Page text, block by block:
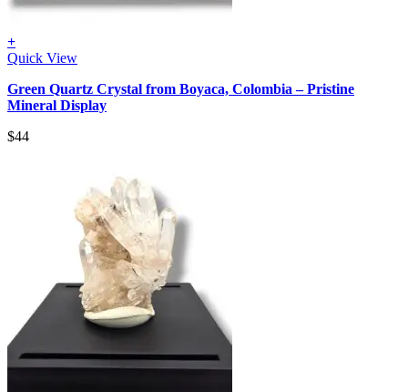
+
Quick View
Green Quartz Crystal from Boyaca, Colombia – Pristine
Mineral Display
$44